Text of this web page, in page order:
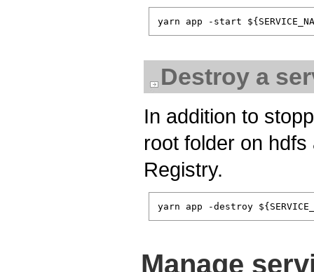
Destroy a
In addition to
root folder on
Registry.
Manage